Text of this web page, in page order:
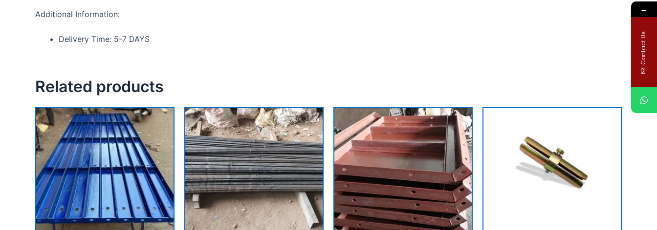
Additional Information:
Delivery Time: 5-7 DAYS
Related products
→
Contact Us